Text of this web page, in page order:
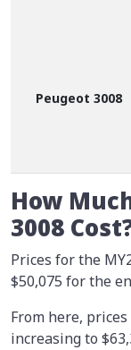
Peugeot 3008
How
3008
Prices for the
$50,075 for the
From here,
increasing to